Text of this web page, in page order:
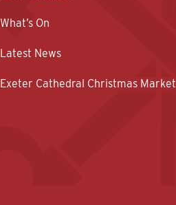
What’s On
Latest News
Exeter Cathedral Christmas Market